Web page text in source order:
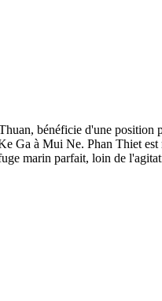
bénéficie d'une
Ga à Mui Ne. Phan Thiet
marin parfait, loin de